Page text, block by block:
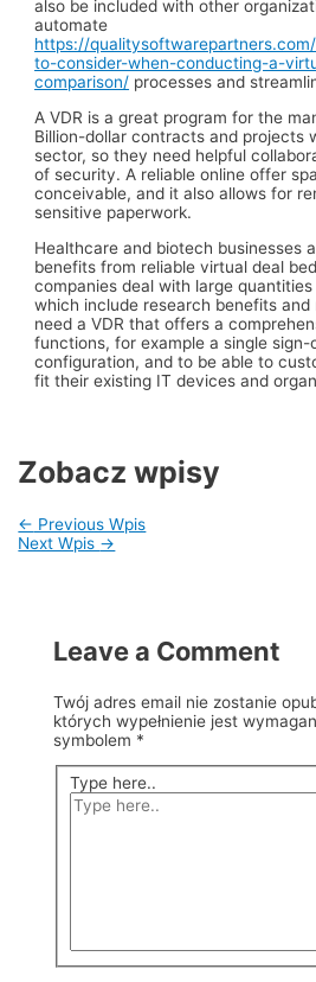
also be included with other
automate
https://
to-consider-when-conducting-a-
comparison/ processes and
A VDR is a great program for the
Billion-dollar contracts and projects
sector, so they need helpful
of security. A reliable online offer
conceivable, and it also allows for
sensitive paperwork.
Healthcare and biotech businesses
benefits from reliable virtual deal
companies deal with large
which include research benefits and
need a VDR that offers a
functions, for example a single sign-
configuration, and to be able to
fit their existing IT devices and
Zobacz wpisy
← Previous Wpis
Next Wpis →
Leave a Comment
Twój adres email nie zostanie
których wypełnienie jest
symbolem *
Type here..